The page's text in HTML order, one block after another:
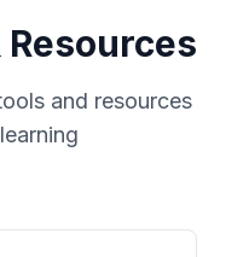
and resources